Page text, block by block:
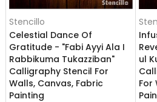
Stencillo
Celestial Dance Of
Gratitude - "Fabi Ayyi Ala I
Rabbikuma Tukazziban"
Calligraphy Stencil For
Walls, Canvas, Fabric
Painting
ul
For